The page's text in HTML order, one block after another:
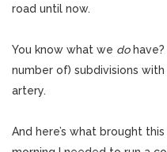
road until now.
You know what we dohave?
number of) subdivisions with
artery.
And here’s what brought